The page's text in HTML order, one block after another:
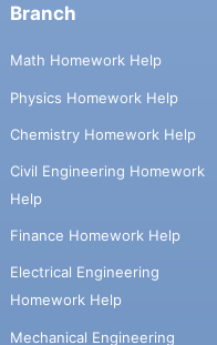
Branch
Math Homework Help
Physics Homework Help
Chemistry Homework Help
Civil Engineering Homework
Help
Finance Homework Help
Electrical Engineering
Homework Help
Mechanical Engineering